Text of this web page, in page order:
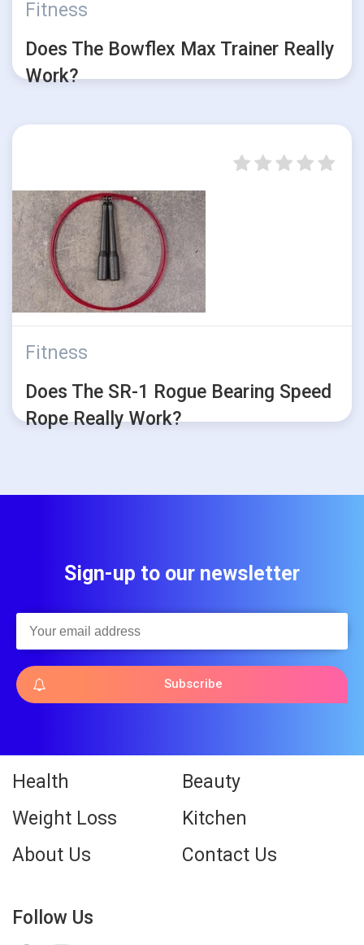
Fitness
Does The Bowflex Max Trainer Really
Work?
Fitness
Does The SR-1 Rogue Bearing Speed
Rope Really Work?
Sign-up to our newsletter
Subscribe
Health
Beauty
Weight Loss
Kitchen
About Us
Contact Us
Follow Us